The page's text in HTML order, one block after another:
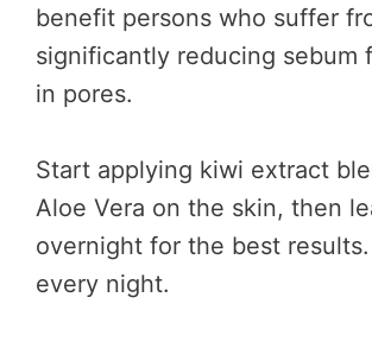
benefit persons who suffer
significantly reducing sebum
in pores.
Start applying kiwi extract
Aloe Vera on the skin, then
overnight for the best
every night.